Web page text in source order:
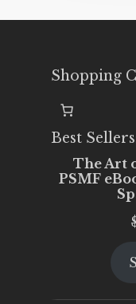
Shopping
Best
The Art
PSMF